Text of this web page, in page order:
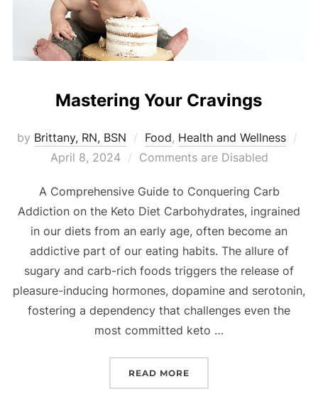
Mastering Your Cravings
by Brittany, RN, BSN Food, Health and Wellness
April 8, 2024
Comments are Disabled
A Comprehensive Guide to Conquering Carb
Addiction on the Keto Diet Carbohydrates, ingrained
in our diets from an early age, often become an
addictive part of our eating habits. The allure of
sugary and carb-rich foods triggers the release of
pleasure-inducing hormones, dopamine and serotonin,
fostering a dependency that challenges even the
most committed keto …
READ MORE